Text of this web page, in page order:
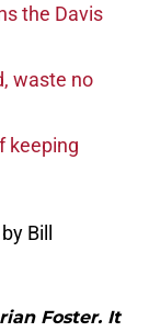
the Davis
waste no
keeping
by Bill
Foster. It